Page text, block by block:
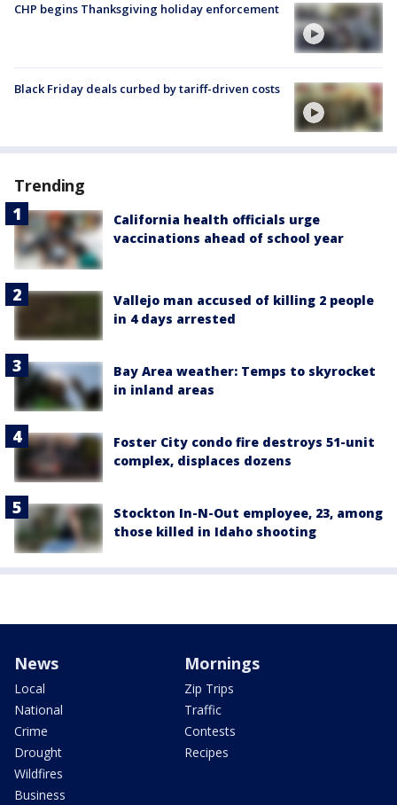
CHP begins Thanksgiving holiday enforcement
Black Friday deals curbed by tariff-driven costs
Trending
California health officials urge
vaccinations ahead of school year
Vallejo man accused of killing 2 people
in 4 days arrested
Bay Area weather: Temps to skyrocket
in inland areas
Foster City condo fire destroys 51-unit
complex, displaces dozens
Stockton In-N-Out employee, 23, among
those killed in Idaho shooting
News
Local
National
Crime
Drought
Wildfires
Business
Mornings
Zip Trips
Traffic
Contests
Recipes